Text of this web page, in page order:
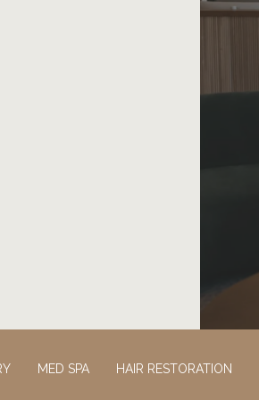
MED SPA HAIR RESTORATION